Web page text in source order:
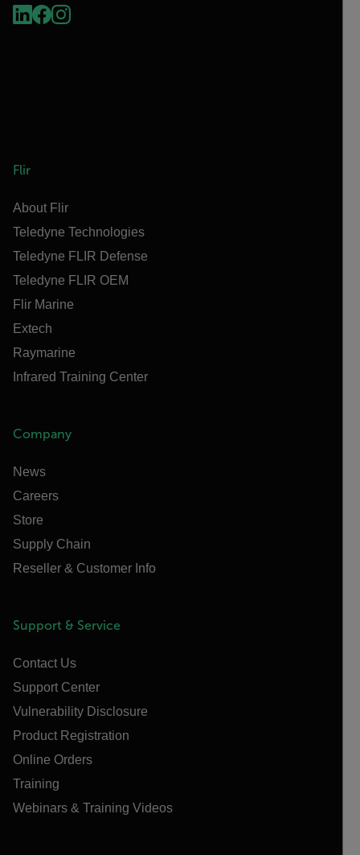
Flir
About Flir
Teledyne Technologies
Teledyne FLIR Defense
Teledyne FLIR OEM
Flir Marine
Extech
Raymarine
Infrared Training Center
Company
News
Careers
Store
Supply Chain
Reseller & Customer Info
Support & Service
Contact Us
Support Center
Vulnerability Disclosure
Product Registration
Online Orders
Training
Webinars & Training Videos